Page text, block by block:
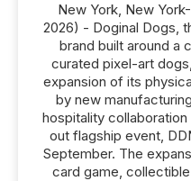
New York, New
2026) - Doginal Dogs,
brand built around a
curated pixel-art
expansion of its
by new
hospitality
out flagship event,
September. The
card game,